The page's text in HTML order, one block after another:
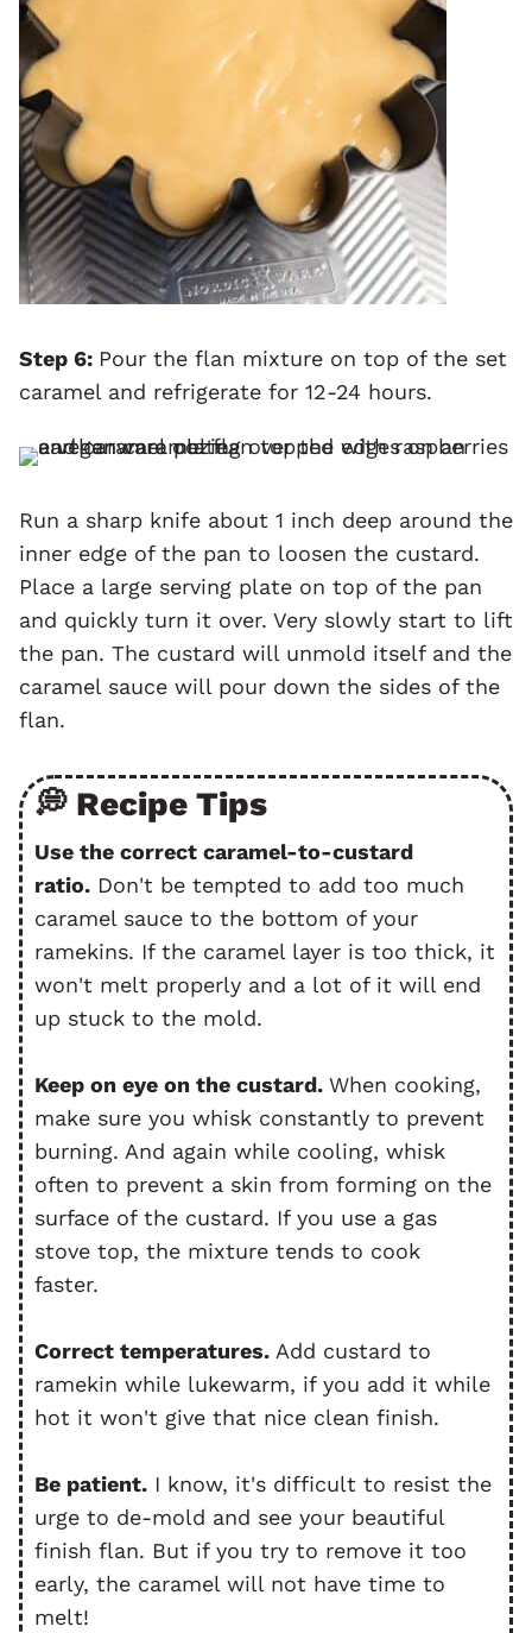
Step 6: Pour the flan mixture on top of the set
caramel and refrigerate for 12-24 hours.
Run a sharp knife about 1 inch deep around the
inner edge of the pan to loosen the custard.
Place a large serving plate on top of the pan
and quickly turn it over. Very slowly start to lift
the pan. The custard will unmold itself and the
caramel sauce will pour down the sides of the
flan.
💭 Recipe Tips
Use the correct caramel-to-custard
ratio. Don't be tempted to add too much
caramel sauce to the bottom of your
ramekins. If the caramel layer is too thick, it
won't melt properly and a lot of it will end
up stuck to the mold.
Keep on eye on the custard. When cooking,
make sure you whisk constantly to prevent
burning. And again while cooling, whisk
often to prevent a skin from forming on the
surface of the custard. If you use a gas
stove top, the mixture tends to cook
faster.
Correct temperatures. Add custard to
ramekin while lukewarm, if you add it while
hot it won't give that nice clean finish.
Be patient. I know, it's difficult to resist the
urge to de-mold and see your beautiful
finish flan. But if you try to remove it too
early, the caramel will not have time to
melt!